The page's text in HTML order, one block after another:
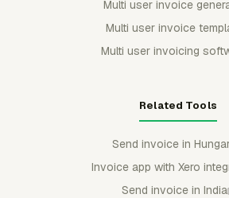
Multi user invoice
Multi user invoice
Multi user invoicing
Related Tools
Send invoice in
Invoice app with Xero
Send invoice in India